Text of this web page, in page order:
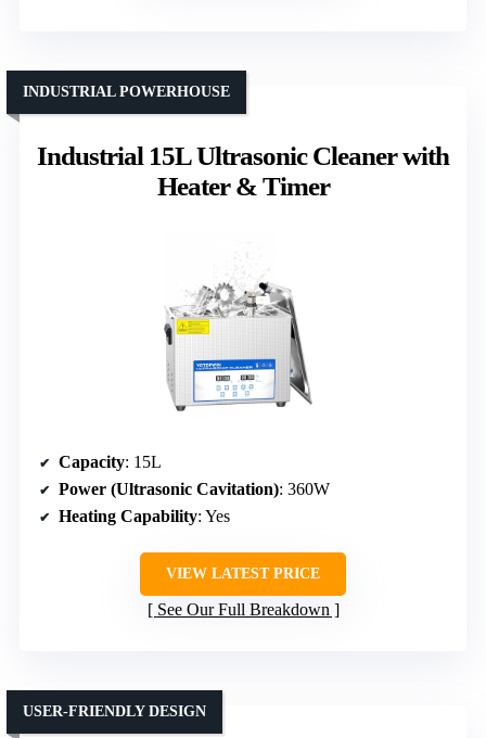
Industrial 15L Ultrasonic Cleaner with
Heater & Timer
INDUSTRIAL POWERHOUSE
Capacity: 15L
Power (Ultrasonic Cavitation): 360W
Heating Capability: Yes
VIEW LATEST PRICE
See Our Full Breakdown
USER-FRIENDLY DESIGN